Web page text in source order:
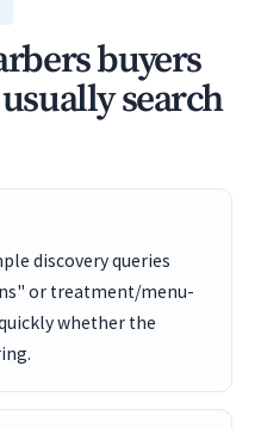
buyers
search
discovery queries
or treatment/menu-
whether the